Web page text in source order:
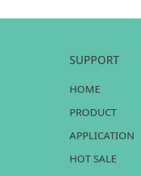
SUPPORT
HOME
PRODUCT
APPLICATION
HOT SALE